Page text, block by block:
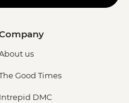
us
Good Times
Intrepid DMC